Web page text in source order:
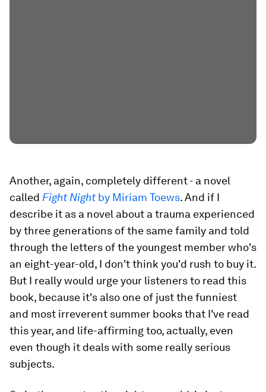
Another, again, completely different - a novel
called Fight Nightby Miriam Toews. And if I
describe it as a novel about a trauma experienced
by three generations of the same family and told
through the letters of the youngest member who's
an eight-year-old, I don't think you'd rush to buy it.
But I really would urge your listeners to read this
book, because it's also one of just the funniest
and most irreverent summer books that I've read
this year, and life-affirming too, actually, even
even though it deals with some really serious
subjects.